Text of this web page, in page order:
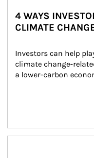
4 WAYS
CLIMATE
Investors can help
climate change-
a lower-carbon